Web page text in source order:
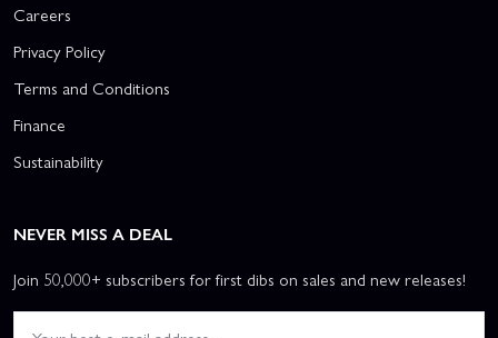
Careers
Privacy Policy
Terms and Conditions
Finance
Sustainability
NEVER MISS A DEAL
Join 50,000+ subscribers for first dibs on sales and new releases!